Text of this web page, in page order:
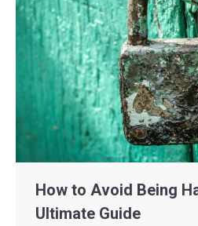
How to Avoid Being
Ultimate Guide